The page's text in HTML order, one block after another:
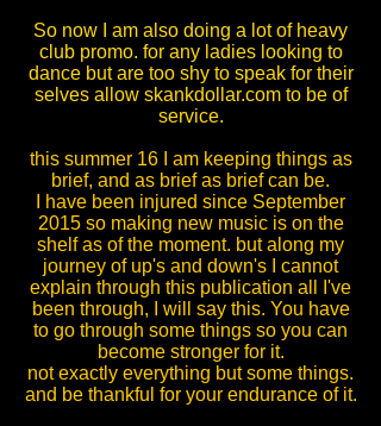
So now I am also doing a lot of heavy
club promo. for any ladies looking to
dance but are too shy to speak for their
selves allow skankdollar.com to be of
service.
this summer 16 I am keeping things as
brief, and as brief as brief can be.
I have been injured since September
2015 so making new music is on the
shelf as of the moment. but along my
journey of up's and down's I cannot
explain through this publication all I've
been through, I will say this. You have
to go through some things so you can
become stronger for it.
not exactly everything but some things.
and be thankful for your endurance of it.